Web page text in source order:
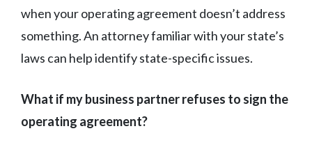
when your operating agreement doesn’t address
something. An attorney familiar with your state’s
laws can help identify state-specific issues.
What if my business partner refuses to sign the
operating agreement?